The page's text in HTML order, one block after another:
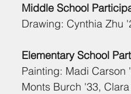
Middle School
Drawing: Cynthia Zhu
Elementary School
Painting: Madi Carson
Monts Burch '33,